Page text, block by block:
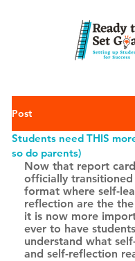
Post
Students need THIS
so do parents)
Now that report
officially
format where self-
reflection are the
it is now more
ever to have
understand what
and self-reflection